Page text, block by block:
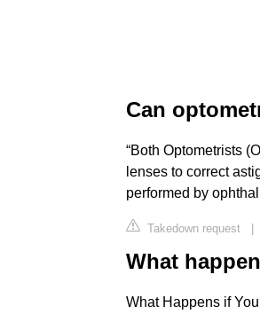
Can
“Both Optometrists
lenses to correct
performed by
Takedown request |
What
What Happens if